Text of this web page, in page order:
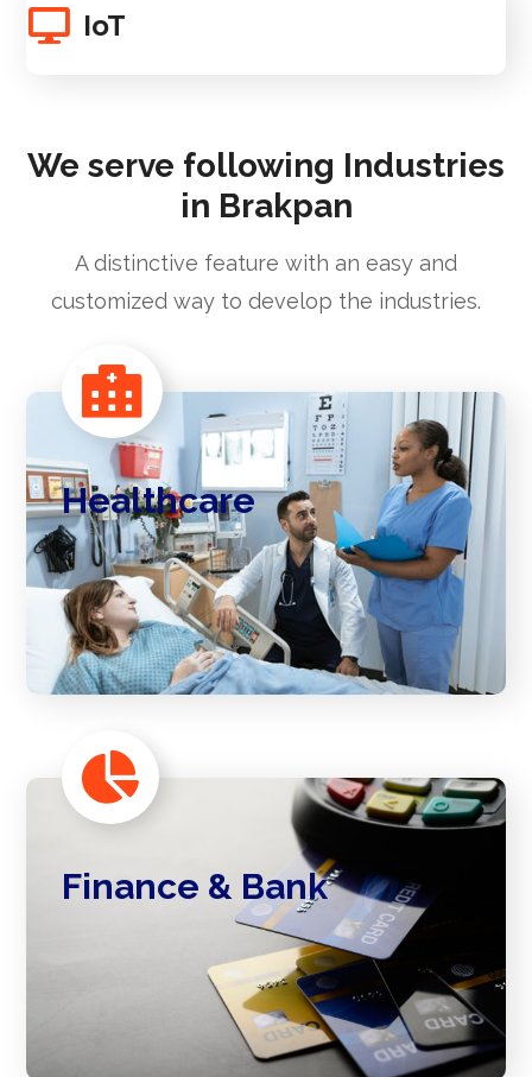
IoT
We serve following Industries
in Brakpan
A distinctive feature with an easy and
customized way to develop the industries.
Healthcare
Finance & Bank